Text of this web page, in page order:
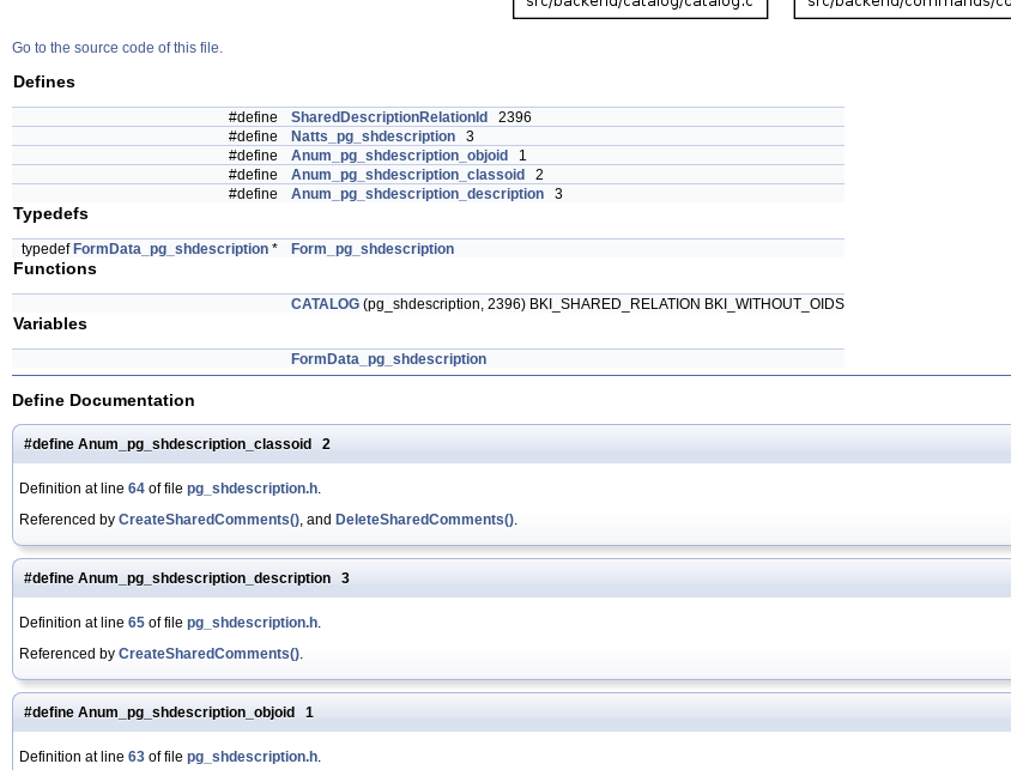
Go to the source code of this file.
Defines
#define SharedDescriptionRelationId
2396
#define
Natts_pg_shdescription 3
#define
Anum_pg_shdescription_objoid
1
#define
Anum_pg_shdescription_classoid
2
#define
Anum_pg_shdescription_description 3
Typedefs
typedef FormData_pg_shdescription * Form_pg_shdescription
Functions
CATALOG (pg_shdescription, 2396) BKI_SHARED_RELATION BKI_WITHOUT_OIDS
Variables
FormData_pg_shdescription
Define Documentation
#define Anum_pg_shdescription_classoid 2
Definition at line 64 of file pg_shdescription.h.
Referenced by CreateSharedComments(), and DeleteSharedComments().
#define Anum_pg_shdescription_description 3
Definition at line 65 of file pg_shdescription.h.
Referenced by CreateSharedComments().
#define Anum_pg_shdescription_objoid 1
Definition at line 63 of file pg_shdescription.h.